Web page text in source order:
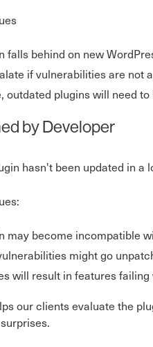
falls behind on new
if vulnerabilities are not
outdated plugins will need
by Developer
hasn't been updated in a
may become incompatible
might go
will result in features
our clients evaluate the